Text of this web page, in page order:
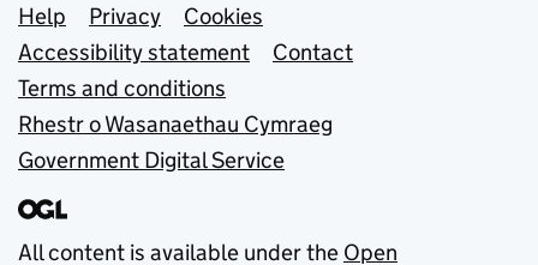
Support links
Help Privacy
Cookies
Accessibility statement
Contact
Terms and conditions
Rhestr o Wasanaethau Cymraeg
Government Digital Service
All content is available under the Open